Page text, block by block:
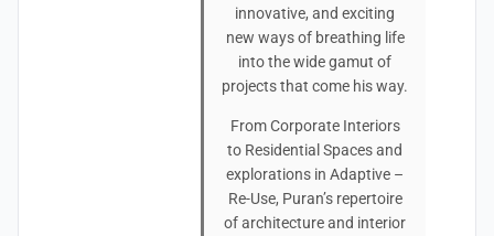
innovative, and exciting
new ways of breathing life
into the wide gamut of
projects that come his way.
From Corporate Interiors
to Residential Spaces and
explorations in Adaptive –
Re-Use, Puran’s repertoire
of architecture and interior